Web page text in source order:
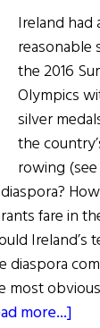
Ireland had
reasonable
the 2016
Olympics
silver
the
rowing
fare in
Ireland’s
diaspora
most
more...]